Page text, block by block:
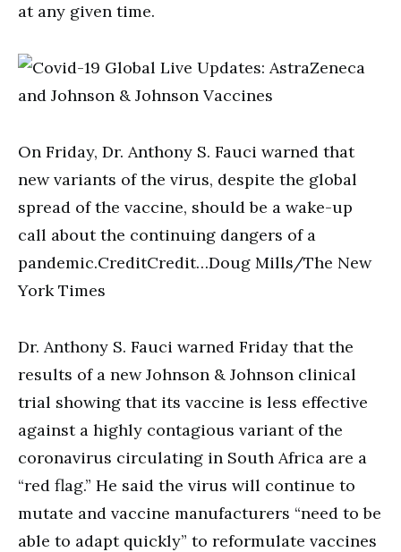
at any given time.
On Friday, Dr. Anthony S. Fauci warned that
new variants of the virus, despite the global
spread of the vaccine, should be a wake-up
call about the continuing dangers of a
pandemic.CreditCredit…Doug Mills/The New
York Times
Dr. Anthony S. Fauci warned Friday that the
results of a new Johnson & Johnson clinical
trial showing that its vaccine is less effective
against a highly contagious variant of the
coronavirus circulating in South Africa are a
“red flag.” He said the virus will continue to
mutate and vaccine manufacturers “need to be
able to adapt quickly” to reformulate vaccines